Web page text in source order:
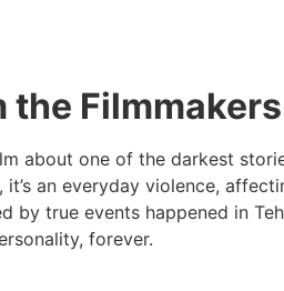
the Filmmakers
about one of the darkest
it’s an everyday violence,
by true events happened in
forever.